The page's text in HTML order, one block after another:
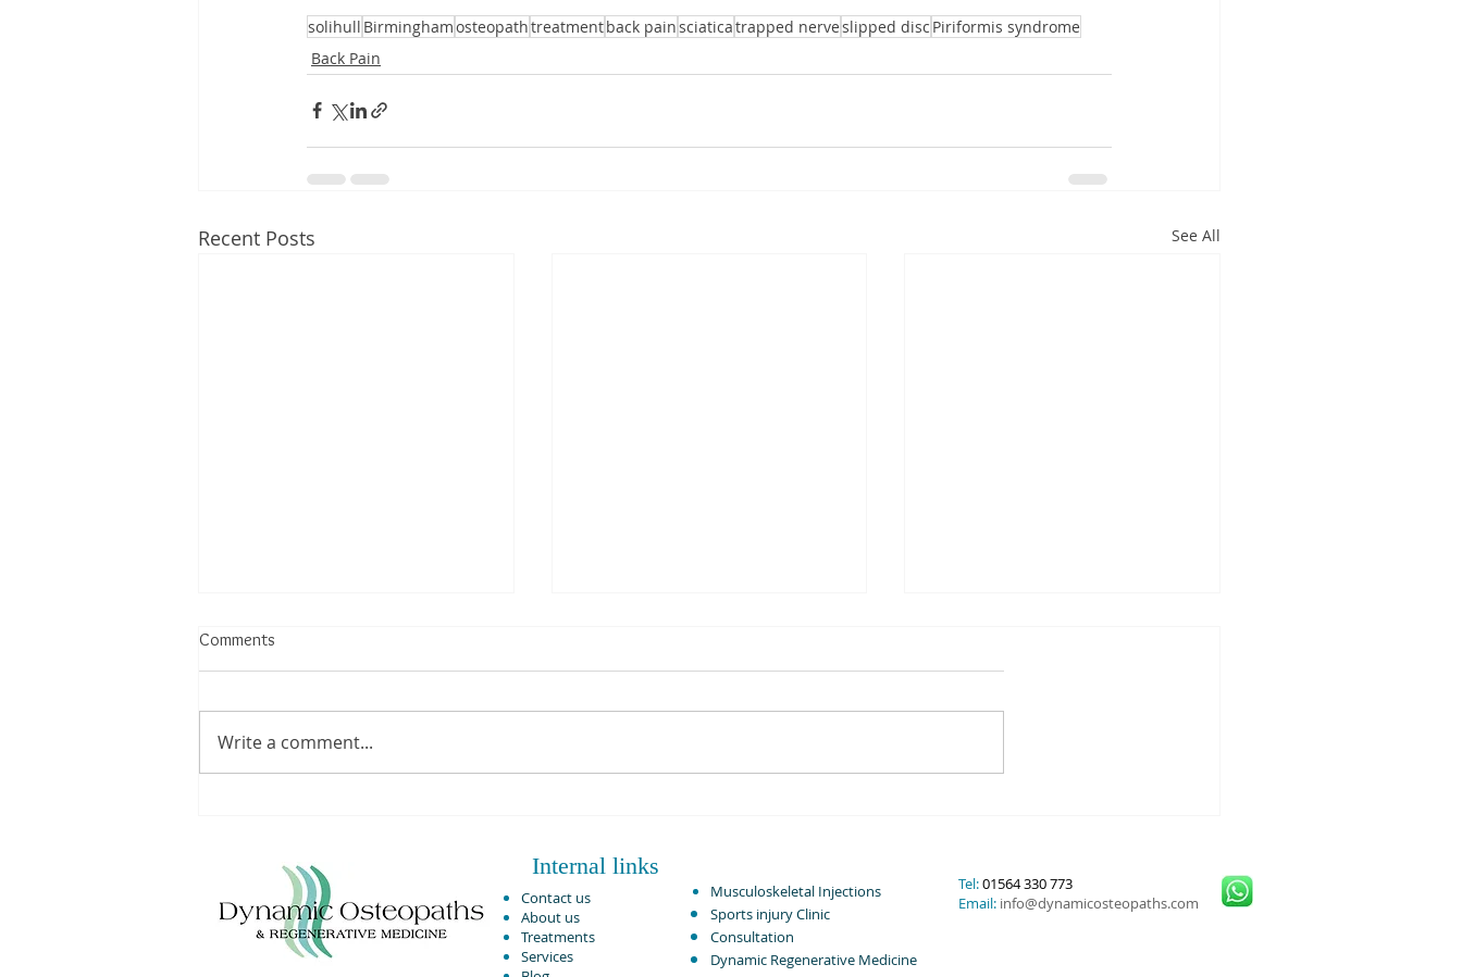
solihull Birminghamosteopathtreatmentback painsciaticatrapped nerveslipped disc Piriformis syndrome
Back Pain
Recent Posts See All
Osteopaths Solihull
with back pain and sciatica
Comments
Write a comment...
Internal links
Contact us
About us
Treatments
Services
Musculoskeletal Injections ​
Sports injury Clinic
Consultation
Dynamic Regenerative Medicine
Tel:01564 330 773
Email: info@dynamicosteopaths.com